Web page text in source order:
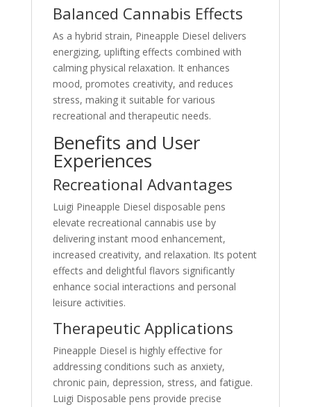
Balanced Cannabis Effects
As a hybrid strain, Pineapple Diesel delivers
energizing, uplifting effects combined with
calming physical relaxation. It enhances
mood, promotes creativity, and reduces
stress, making it suitable for various
recreational and therapeutic needs.
Benefits and User
Experiences
Recreational Advantages
Luigi Pineapple Diesel disposable pens
elevate recreational cannabis use by
delivering instant mood enhancement,
increased creativity, and relaxation. Its potent
effects and delightful flavors significantly
enhance social interactions and personal
leisure activities.
Therapeutic Applications
Pineapple Diesel is highly effective for
addressing conditions such as anxiety,
chronic pain, depression, stress, and fatigue.
Luigi Disposable pens provide precise